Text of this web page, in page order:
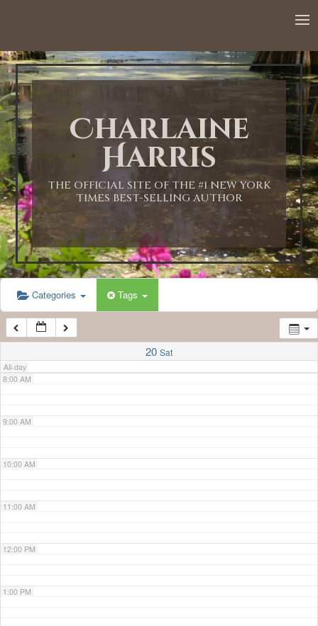
Charlaine
Harris
THE OFFICIAL SITE OF THE #1 NEW YORK
TIMES BEST-SELLING AUTHOR
Categories Tags
20 Sat
All-day
1:00 AM
2:00 AM
3:00 AM
4:00 AM
5:00 AM
6:00 AM
7:00 AM
8:00 AM
9:00 AM
10:00 AM
11:00 AM
12:00 PM
1:00 PM